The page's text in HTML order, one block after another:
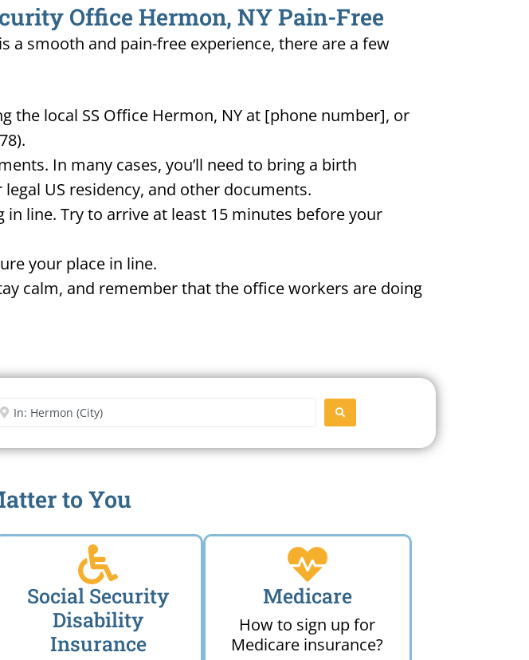
Office Hermon, NY Pain-Free
a smooth and pain-free experience, there are a few
the local SS Office Hermon, NY at [phone number], or
In many cases, you’ll need to bring a birth
US residency, and other documents.
line. Try to arrive at least 15 minutes before your
your place in line.
calm, and remember that the office workers are doing
Enter City or Zip Code SEARCH
to You
Social Security
Disability
Insurance
Medicare
How to sign up for
Medicare insurance?